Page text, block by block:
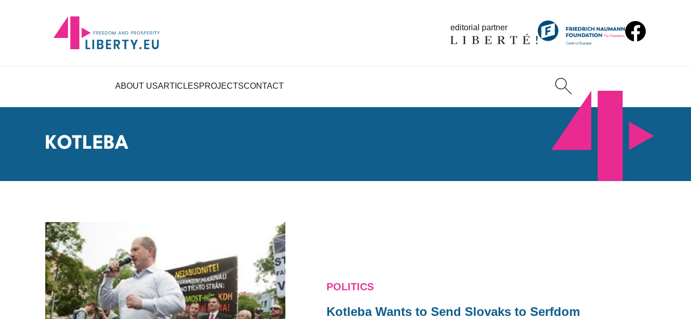
editorial partner
ABOUT USARTICLESPROJECTSCONTACT
KOTLEBA
POLITICS
Kotleba Wants to Send Slovaks to Serfdom